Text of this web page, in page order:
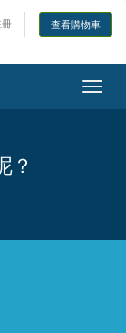
查看購物車
？